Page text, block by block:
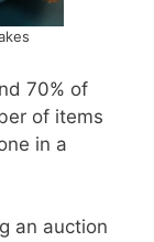
70% of
of items
in a
an auction